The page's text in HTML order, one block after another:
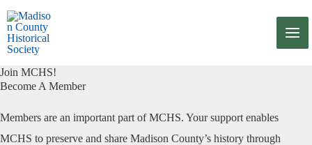
Skip
to
content
Join MCHS!
Become A Member
Members are an important part of MCHS. Your support enables
MCHS to preserve and share Madison County’s history through